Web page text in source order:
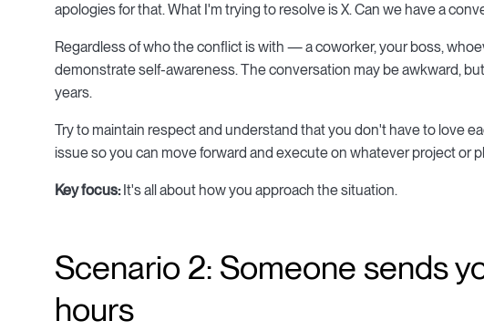
apologies for that. What I'm trying to resolve is X. Can we have a
Regardless of who the conflict is with — a coworker, your boss,
demonstrate self-awareness. The conversation may be awkward,
years.
Try to maintain respect and understand that you don't have to love
issue so you can move forward and execute on whatever project or
Key focus:It's all about how you approach the situation.
Scenario 2: Someone sends
hours